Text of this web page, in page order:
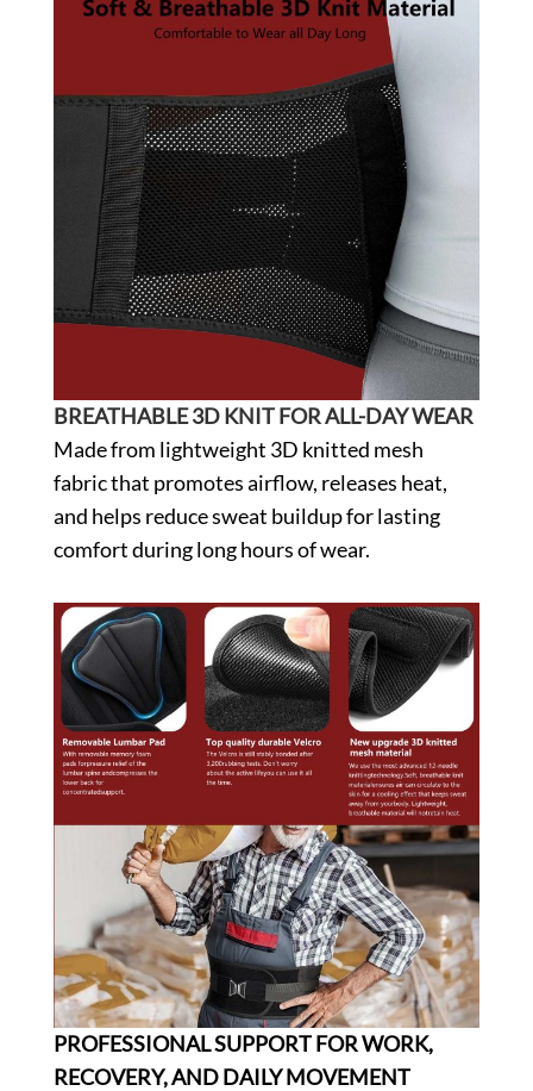
BREATHABLE 3D KNIT FOR ALL-DAY WEAR
Made from lightweight 3D knitted mesh
fabric that promotes airflow, releases heat,
and helps reduce sweat buildup for lasting
comfort during long hours of wear.
PROFESSIONAL SUPPORT FOR WORK,
RECOVERY, AND DAILY MOVEMENT